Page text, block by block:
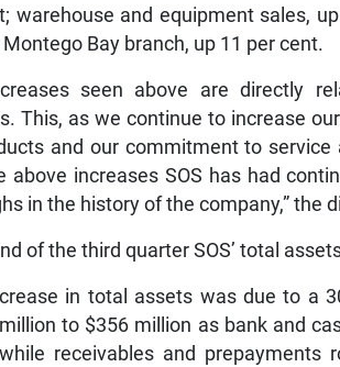
warehouse and equipment sales,
Bay branch, up 11 per cent.
seen above are directly
This, as we continue to increase
and our commitment to
above increases SOS has had
in the history of the company,” the
of the third quarter SOS’ total
in total assets was due to a
to $356 million as bank and
receivables and